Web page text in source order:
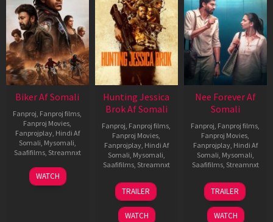
Biker Af Somali
Fanproj, Fanproj films,
Fanproj Movies,
Fanprojplay, Hindi Af
Somali, Mysomali,
Saafifilms, Streamnxt
03
Apr
WATCH
Hunting Jessica
Brok Af Somali
Fanproj, Fanproj films,
Fanproj Movies,
Fanprojplay, Hindi Af
Somali, Mysomali,
Saafifilms, Streamnxt
22
Aug
2025
TRAILER
WATCH
Nee Forever Af
Somali
Fanproj, Fanproj films,
Fanproj Movies,
Fanprojplay, Hindi Af
Somali, Mysomali,
Saafifilms, Streamnxt
27
Mar
2026
TRAILER
WATCH